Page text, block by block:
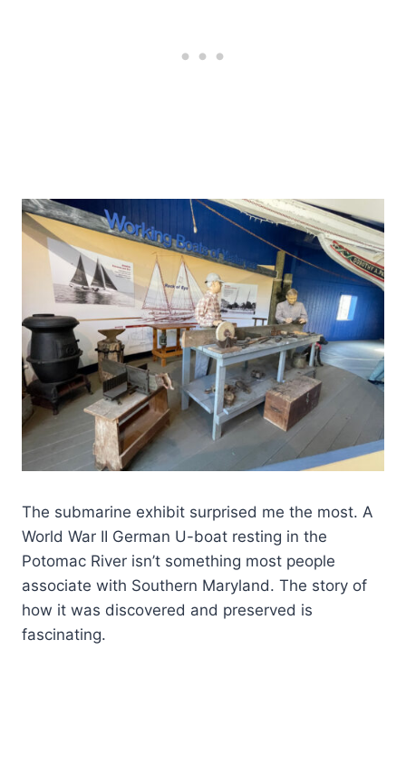
The submarine exhibit surprised me the most. A
World War II German U-boat resting in the
Potomac River isn’t something most people
associate with Southern Maryland. The story of
how it was discovered and preserved is
fascinating.